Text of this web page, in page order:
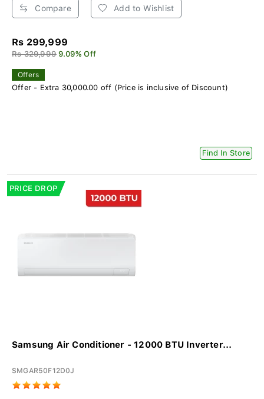
Compare Add to Wishlist
Rs 299,999
Rs 329,999 9.09% Off
Offers
Offer - Extra 30,000.00 off (Price is inclusive of Discount)
Find In Store
PRICE DROP
Samsung Air Conditioner - 12000 BTU Inverter...
SMGAR50F12D0J